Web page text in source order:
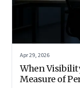
Apr 29, 2026
When
Measure of